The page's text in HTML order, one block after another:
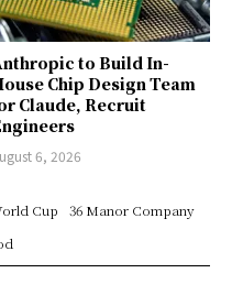
to Build In-
Chip Design Team
Claude, Recruit
6, 2026
Cup
36 Manor Company